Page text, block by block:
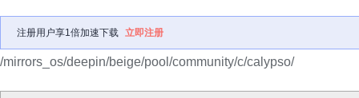
注册用户享1倍加速下载 立即注册
/mirrors_os/deepin/beige/pool/community/c/calypso/